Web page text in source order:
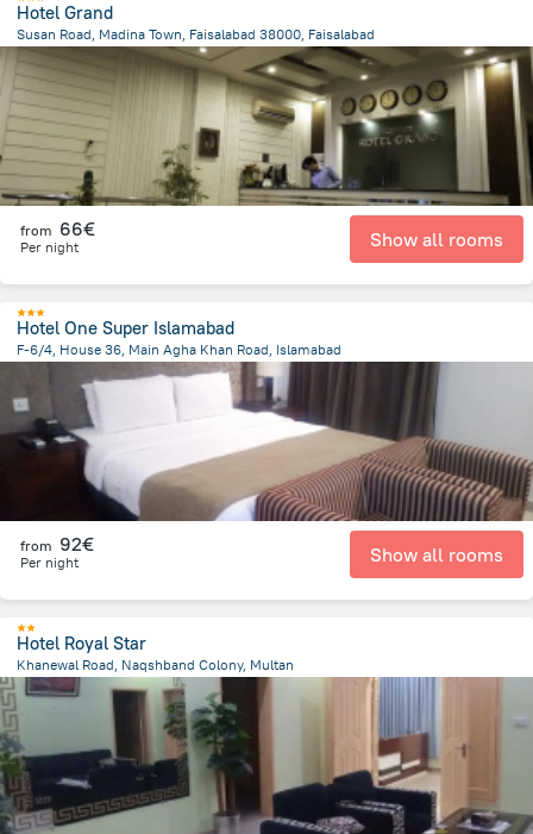
Hotel Grand
Susan Road, Madina Town, Faisalabad 38000, Faisalabad
1.3 km
from the center ofPakistan
from 66€
Per night Show all rooms
Hotel One Super Islamabad
F-6/4, House 36, Main Agha Khan Road, Islamabad
from the center of Pakistan
from 92€
Per night Show all rooms
Hotel Royal Star
Khanewal Road, Naqshband Colony, Multan
2.8 km from the center ofPakistan